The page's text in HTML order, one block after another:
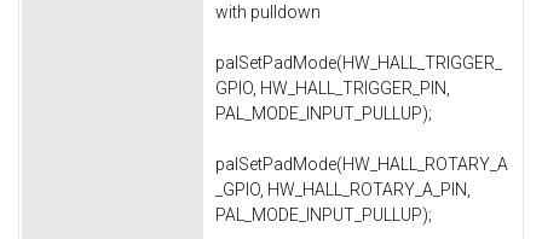
with pulldown
palSetPadMode(HW_HALL_TRIGGER_
GPIO, HW_HALL_TRIGGER_PIN,
PAL_MODE_INPUT_PULLUP);
palSetPadMode(HW_HALL_ROTARY_A
_GPIO, HW_HALL_ROTARY_A_PIN,
PAL_MODE_INPUT_PULLUP);